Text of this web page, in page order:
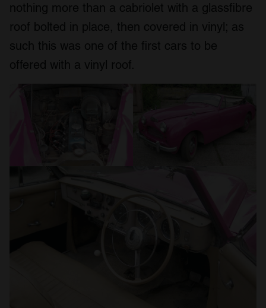
nothing more than a cabriolet with a glassfibre
roof bolted in place, then covered in vinyl; as
such this was one of the first cars to be
offered with a vinyl roof.